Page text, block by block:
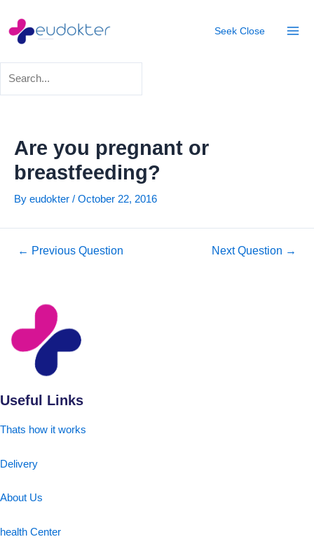
content
Seek Close
Are you pregnant or
breastfeeding?
By eudokter / October 22, 2016
navigation
← Previous Question Next Question →
Useful Links
Thats how it works
Delivery
About Us
health Center